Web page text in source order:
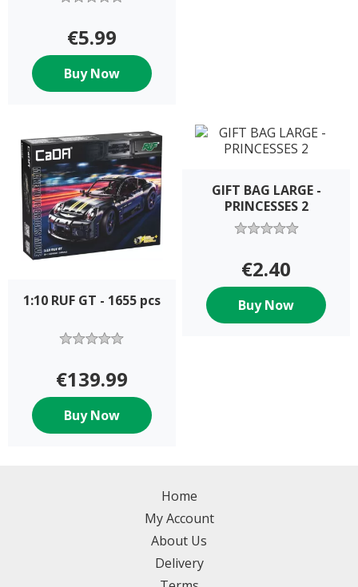
€5.99
Buy Now
1:10 RUF GT - 1655 pcs
€139.99
Buy Now
GIFT BAG LARGE -
PRINCESSES 2
€2.40
Buy Now
Home
My Account
About Us
Delivery